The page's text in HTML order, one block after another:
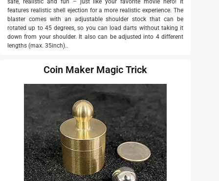
safe, realistic and fun – just like your favorite movie hero! It
features realistic shell ejection for a more realistic experience. The
blaster comes with an adjustable shoulder stock that can be
rotated up to 45 degrees, so you can load darts without taking it
down from your shoulder. It also can be adjusted into 4 different
lengths (max. 35inch)..
Coin Maker Magic Trick